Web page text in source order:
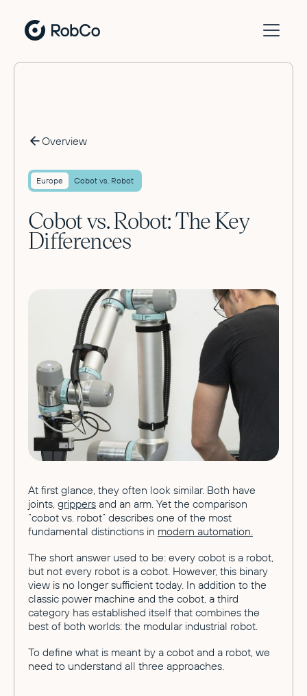
Overview
Europe Cobot vs. Robot
Cobot vs. Robot: The Key
Differences
At first glance, they often look similar. Both have
joints, grippers and an arm. Yet the comparison
“cobot vs. robot” describes one of the most
fundamental distinctions in modern automation.
The short answer used to be: every cobot is a robot,
but not every robot is a cobot. However, this binary
view is no longer sufficient today. In addition to the
classic power machine and the cobot, a third
category has established itself that combines the
best of both worlds: the modular industrial robot.
To define what is meant by a cobot and a robot, we
need to understand all three approaches.